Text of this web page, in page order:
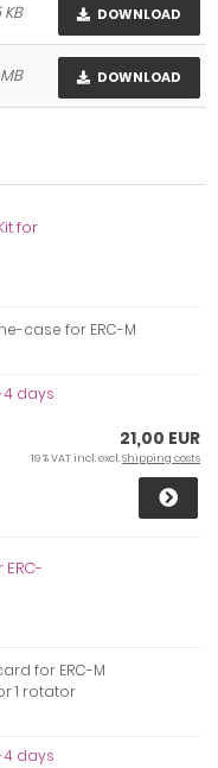
DOWNLOAD
DOWNLOAD
case for ERC-M
days
21,00 EUR
19 % VAT incl. excl.Shipping costs
for ERC-M
1 rotator
days